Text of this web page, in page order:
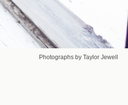
Photographs by Taylor Jewell